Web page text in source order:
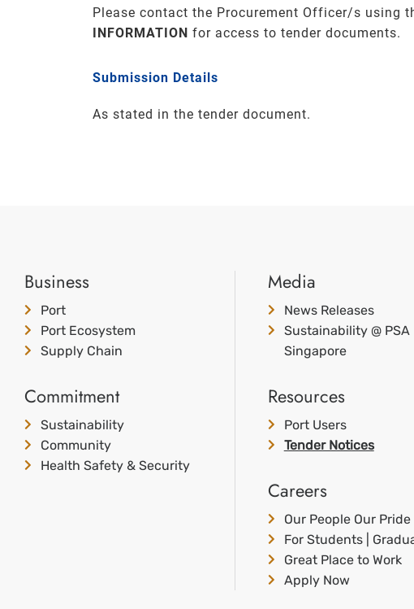
Please contact the Procurement Officer/s using
INFORMATION for access to tender documents.
Submission Details
As stated in the tender document.
Business
Port
Port Ecosystem
Supply Chain
Commitment
Sustainability
Community
Health Safety & Security
Media
News Releases
Sustainability @ PSA
Singapore
Resources
Port Users
Tender Notices
Careers
Our People Our Pride
For Students |
Great Place to Work
Apply Now